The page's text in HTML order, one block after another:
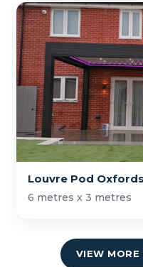
Louvre Pod
6 metres x 3 metres
VIEW MORE